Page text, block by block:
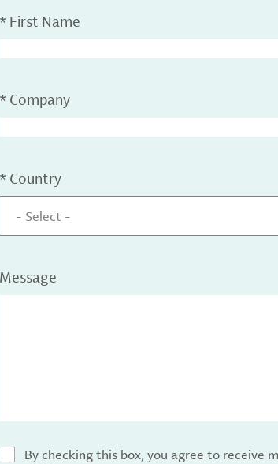
* First Name
* Company
* Country
- Select -
Message
By checking this box, you agree to receive